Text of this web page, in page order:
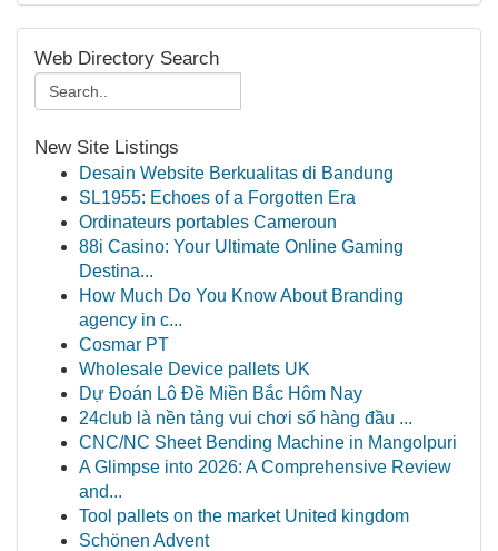
Web Directory Search
New Site Listings
Desain Website Berkualitas di Bandung
SL1955: Echoes of a Forgotten Era
Ordinateurs portables Cameroun
88i Casino: Your Ultimate Online Gaming
Destina...
How Much Do You Know About Branding
agency in c...
Cosmar PT
Wholesale Device pallets UK
Dự Đoán Lô Đề Miền Bắc Hôm Nay
24club là nền tảng vui chơi số hàng đầu ...
CNC/NC Sheet Bending Machine in Mangolpuri
A Glimpse into 2026: A Comprehensive Review
and...
Tool pallets on the market United kingdom
Schönen Advent